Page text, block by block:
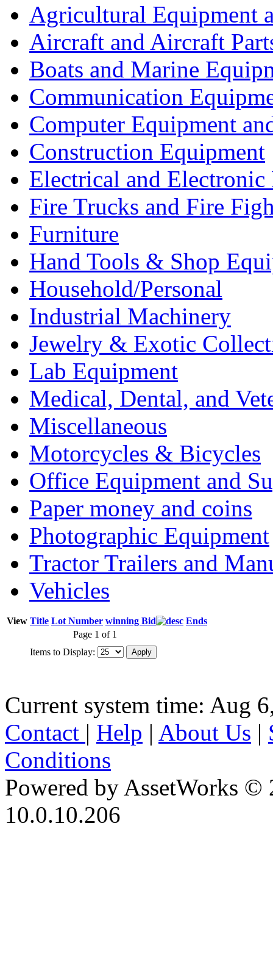
Agricultural Equipment
Aircraft and Aircraft
Boats and Marine
Communication
Computer Equipment
Construction Equipment
Electrical and Electronic
Fire Trucks and Fire
Furniture
Hand Tools & Shop
Household/Personal
Industrial Machinery
Jewelry & Exotic
Lab Equipment
Medical, Dental, and
Miscellaneous
Motorcycles & Bicycles
Office Equipment and
Paper money and coins
Photographic Equipment
Tractor Trailers and
Vehicles
View Title Lot Number winning Bid
Ends
Page 1 of 1
Items to Display:
Current system time: Aug
Contact | Help | About Us |
Conditions
Powered by AssetWorks ©
10.0.10.206